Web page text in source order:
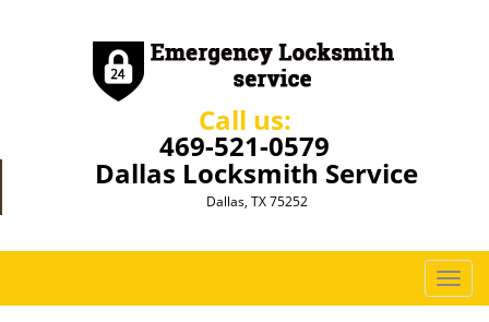
Call us:
469-521-0579
Dallas Locksmith Service
Dallas, TX 75252
T
o